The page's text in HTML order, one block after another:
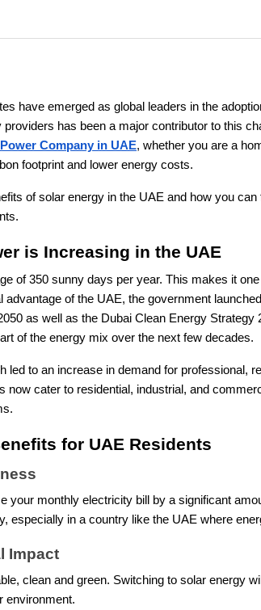
have emerged as global leaders in the
providers has been a major contributor to this
Company in UAE, whether you are a
footprint and lower energy costs.
of solar energy in the UAE and how you
is Increasing in the UAE
of 350 sunny days per year. This makes it
advantage of the UAE, the government
as well as the Dubai Clean Energy
of the energy mix over the next few decades.
led to an increase in demand for professional,
now cater to residential, industrial, and
for UAE Residents
your monthly electricity bill by a significant
especially in a country like the UAE where
Impact
clean and green. Switching to solar energy
environment.